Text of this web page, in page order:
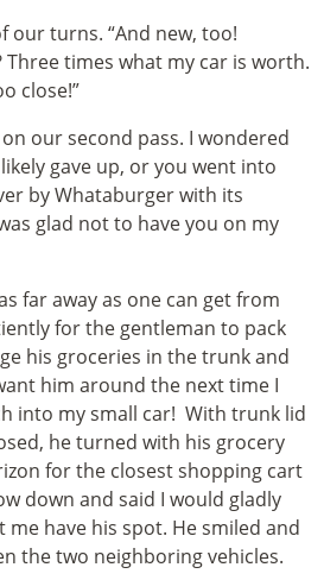
our turns. “And new, too!
times what my car is worth.
close!”
our second pass. I wondered
gave up, or you went into
by Whataburger with its
glad not to have you on my
far away as one can get from
for the gentleman to pack
his groceries in the trunk and
him around the next time I
into my small car! With trunk lid
he turned with his grocery
for the closest shopping cart
down and said I would gladly
have his spot. He smiled and
the two neighboring vehicles.